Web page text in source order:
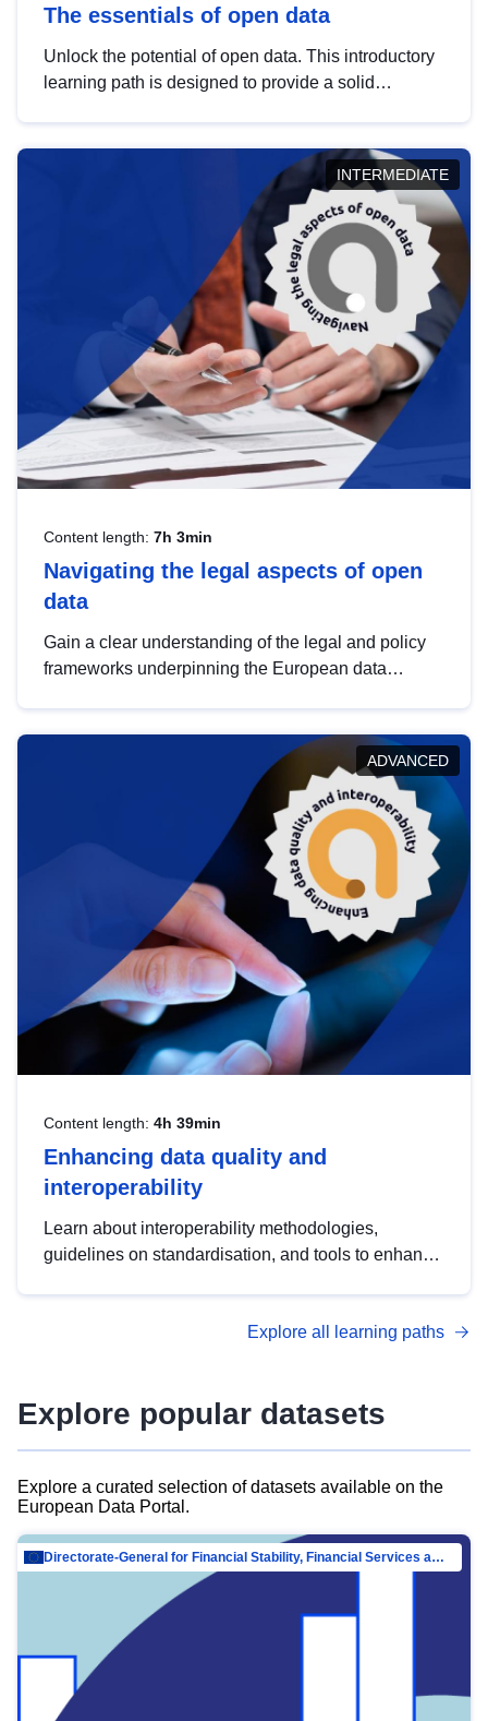
The essentials of open data
Unlock the potential of open data. This introductory
learning path is designed to provide a solid
INTERMEDIATE
Content length: 7h 3min
Navigating the legal aspects of open
data
Gain a clear understanding of the legal and policy
frameworks underpinning the European data
help you navigate key developments in this policy
area, ensuring compliance and promoting the
strategic use of data in line with EU regulations.
ADVANCED
Content length: 4h 39min
Enhancing data quality and
interoperability
Learn about interoperability methodologies,
guidelines on standardisation, and tools to enhance
advanced metadata management with DCAT-AP.
Explore all learning paths
Explore popular datasets
Explore a curated selection of datasets available on the
European Data Portal.
Directorate-General for Financial Stability, Financial Services and Capital Mar…